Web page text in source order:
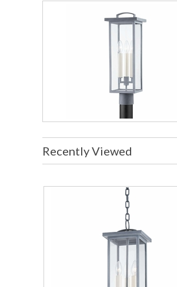
Recently Viewed